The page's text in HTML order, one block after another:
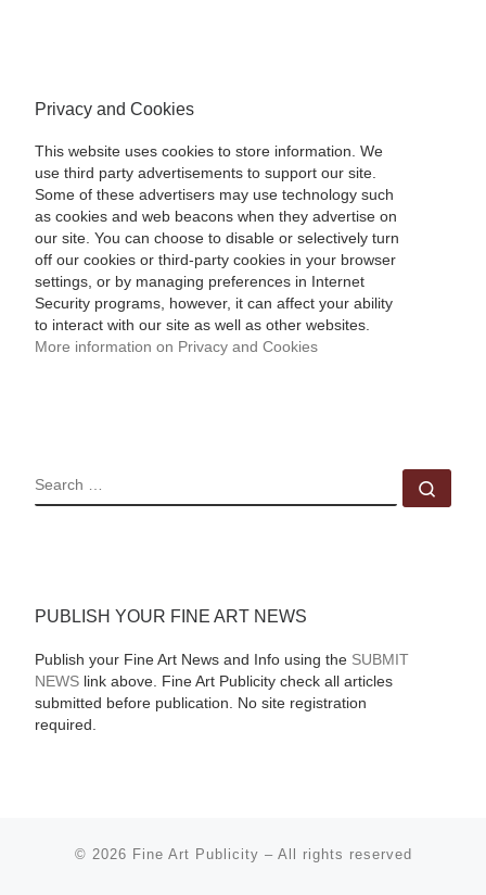
Privacy and Cookies
This website uses cookies to store information. We
use third party advertisements to support our site.
Some of these advertisers may use technology such
as cookies and web beacons when they advertise on
our site. You can choose to disable or selectively turn
off our cookies or third-party cookies in your browser
settings, or by managing preferences in Internet
Security programs, however, it can affect your ability
to interact with our site as well as other websites.
More information on Privacy and Cookies
SEARCH
PUBLISH YOUR FINE ART NEWS
Publish your Fine Art News and Info using the SUBMIT
NEWSlink above. Fine Art Publicity check all articles
submitted before publication. No site registration
required.
© 2026 Fine Art Publicity – All rights reserved